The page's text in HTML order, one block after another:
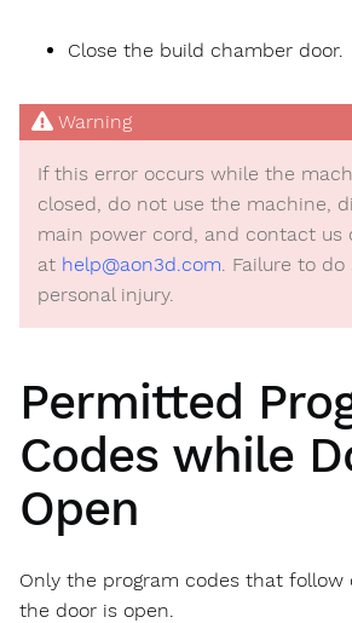
Close the build chamber door.
If this error occurs while the
closed, do not use the machine,
main power cord, and contact us
at help@aon3d.com . Failure to
personal injury.
Permitted
Codes while
Open
Only the program codes that follow
the door is open.